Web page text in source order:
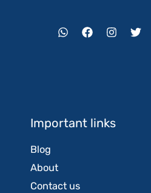
Important links
Blog
About
Contact us